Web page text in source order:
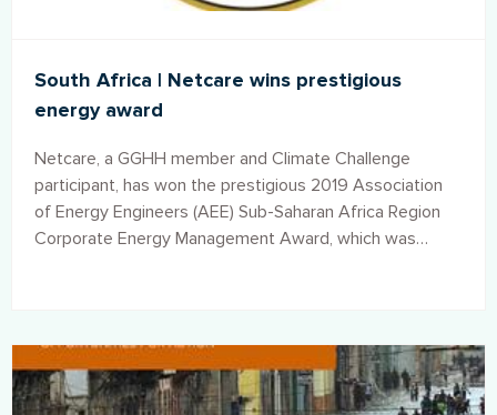
South Africa | Netcare wins prestigious
energy award
Netcare, a GGHH member and Climate Challenge
participant, has won the prestigious 2019 Association
of Energy Engineers (AEE) Sub-Saharan Africa Region
Corporate Energy Management Award, which was